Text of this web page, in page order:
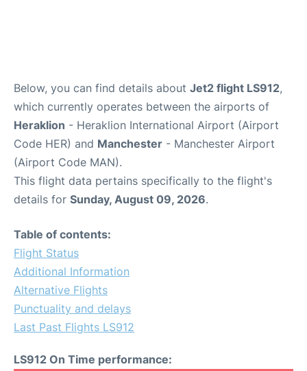
Below, you can find details about Jet2 flight LS912,
which currently operates between the airports of
Heraklion - Heraklion International Airport (Airport
Code HER) and Manchester - Manchester Airport
(Airport Code MAN).
This flight data pertains specifically to the flight's
details for Sunday, August 09, 2026.
Table of contents:
Flight Status
Additional Information
Alternative Flights
Punctuality and delays
Last Past Flights LS912
LS912 On Time performance: